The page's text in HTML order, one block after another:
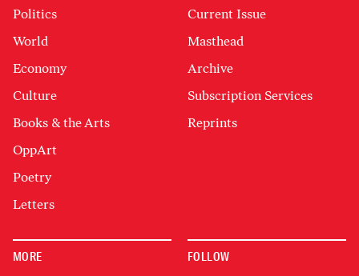
Politics
World
Economy
Culture
Books & the Arts
OppArt
Poetry
Letters
Current Issue
Masthead
Archive
Subscription Services
Reprints
MORE FOLLOW